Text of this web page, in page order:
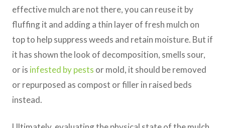
effective mulch are not there, you can reuse it by
fluffing it and adding a thin layer of fresh mulch on
top to help suppress weeds and retain moisture. But if
it has shown the look of decomposition, smells sour,
or is infested by pests or mold, it should be removed
or repurposed as compost or filler in raised beds
instead.